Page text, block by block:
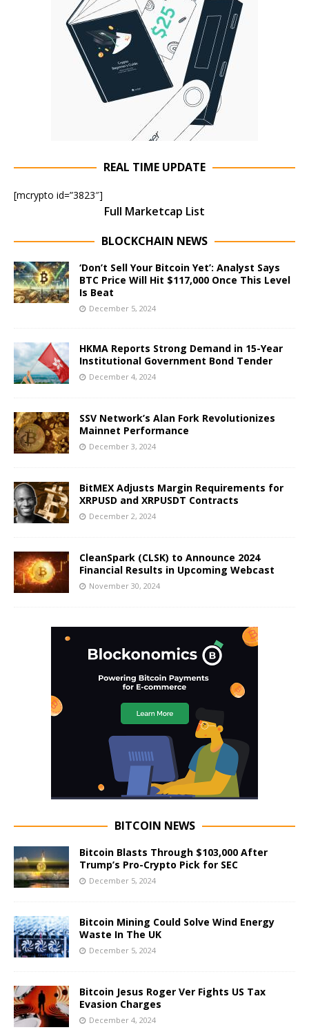
REAL TIME UPDATE
[mcrypto id=”3823″]
Full Marketcap List
BLOCKCHAIN NEWS
‘Don’t Sell Your Bitcoin Yet’: Analyst Says
BTC Price Will Hit $117,000 Once This Level
Is Beat
December 5, 2024
HKMA Reports Strong Demand in 15-Year
Institutional Government Bond Tender
December 4, 2024
SSV Network’s Alan Fork Revolutionizes
Mainnet Performance
December 3, 2024
BitMEX Adjusts Margin Requirements for
XRPUSD and XRPUSDT Contracts
December 2, 2024
CleanSpark (CLSK) to Announce 2024
Financial Results in Upcoming Webcast
November 30, 2024
BITCOIN NEWS
Bitcoin Blasts Through $103,000 After
Trump’s Pro-Crypto Pick for SEC
December 5, 2024
Bitcoin Mining Could Solve Wind Energy
Waste In The UK
December 5, 2024
Bitcoin Jesus Roger Ver Fights US Tax
Evasion Charges
December 4, 2024